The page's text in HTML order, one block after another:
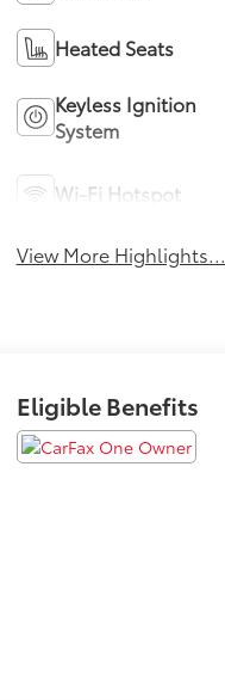
Heated Seats
Keyless Ignition
System
Wi-Fi Hotspot
View More Highlights...
Eligible Benefits